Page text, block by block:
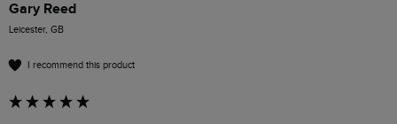
Gary Reed
Leicester, GB
I recommend this product